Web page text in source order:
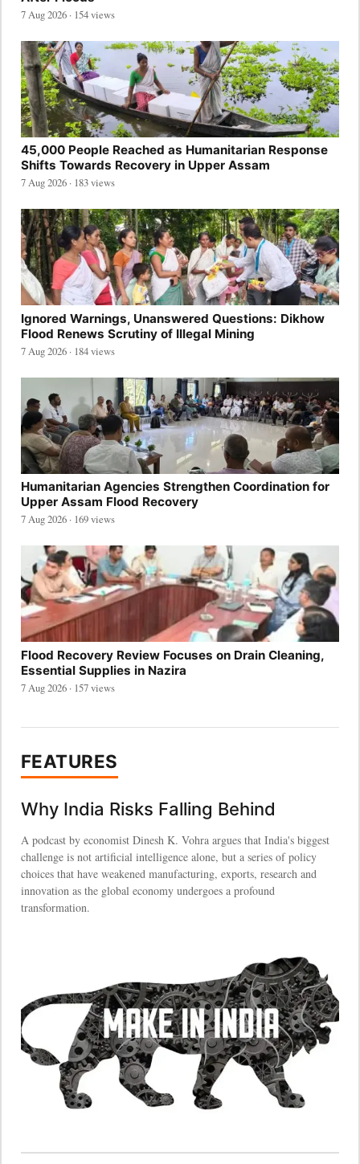
7 Aug 2026 · 154 views
45,000 People Reached as Humanitarian Response
Shifts Towards Recovery in Upper Assam
7 Aug 2026 · 183 views
Ignored Warnings, Unanswered Questions: Dikhow
Flood Renews Scrutiny of Illegal Mining
7 Aug 2026 · 184 views
Humanitarian Agencies Strengthen Coordination for
Upper Assam Flood Recovery
7 Aug 2026 · 169 views
Flood Recovery Review Focuses on Drain Cleaning,
Essential Supplies in Nazira
7 Aug 2026 · 157 views
FEATURES
Why India Risks Falling Behind
A podcast by economist Dinesh K. Vohra argues that India's biggest
challenge is not artificial intelligence alone, but a series of policy
choices that have weakened manufacturing, exports, research and
innovation as the global economy undergoes a profound
transformation.